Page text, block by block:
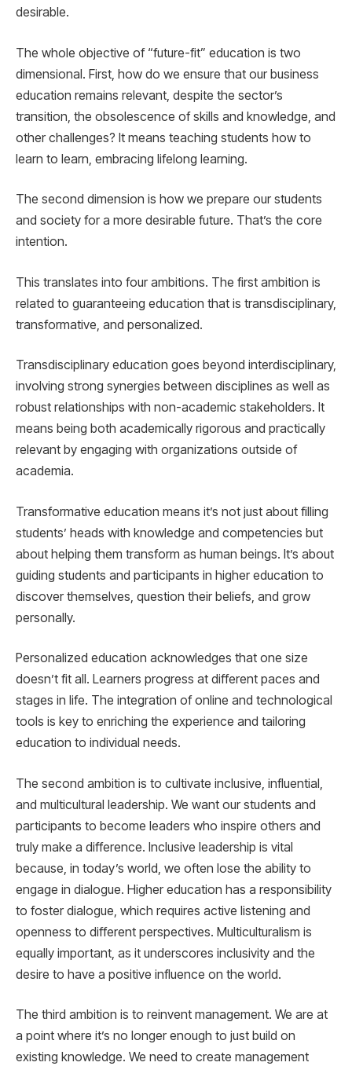
desirable.
The whole objective of “future-fit” education is two
dimensional. First, how do we ensure that our business
education remains relevant, despite the sector’s
transition, the obsolescence of skills and knowledge, and
other challenges? It means teaching students how to
learn to learn, embracing lifelong learning.
The second dimension is how we prepare our students
and society for a more desirable future. That’s the core
intention.
This translates into four ambitions. The first ambition is
related to guaranteeing education that is transdisciplinary,
transformative, and personalized.
Transdisciplinary education goes beyond interdisciplinary,
involving strong synergies between disciplines as well as
robust relationships with non-academic stakeholders. It
means being both academically rigorous and practically
relevant by engaging with organizations outside of
academia.
Transformative education means it’s not just about filling
students’ heads with knowledge and competencies but
about helping them transform as human beings. It’s about
guiding students and participants in higher education to
discover themselves, question their beliefs, and grow
personally.
Personalized education acknowledges that one size
doesn’t fit all. Learners progress at different paces and
stages in life. The integration of online and technological
tools is key to enriching the experience and tailoring
education to individual needs.
The second ambition is to cultivate inclusive, influential,
and multicultural leadership. We want our students and
participants to become leaders who inspire others and
truly make a difference. Inclusive leadership is vital
because, in today’s world, we often lose the ability to
engage in dialogue. Higher education has a responsibility
to foster dialogue, which requires active listening and
openness to different perspectives. Multiculturalism is
equally important, as it underscores inclusivity and the
desire to have a positive influence on the world.
The third ambition is to reinvent management. We are at
a point where it’s no longer enough to just build on
existing knowledge. We need to create management